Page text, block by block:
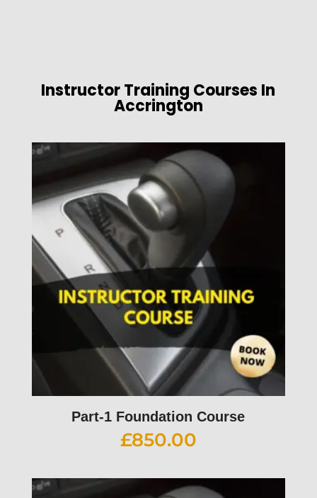
Instructor Training Courses In
Accrington
Part-1 Foundation Course
£850.00